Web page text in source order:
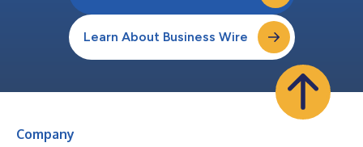
Learn About Business Wire
Company